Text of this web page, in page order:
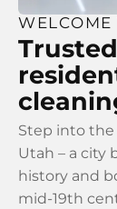
WELCOME
Step into
Utah – a city
history and
mid-19th